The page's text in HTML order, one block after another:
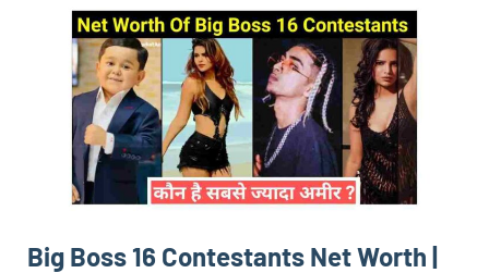
Big Boss 16 Contestants Net Worth |